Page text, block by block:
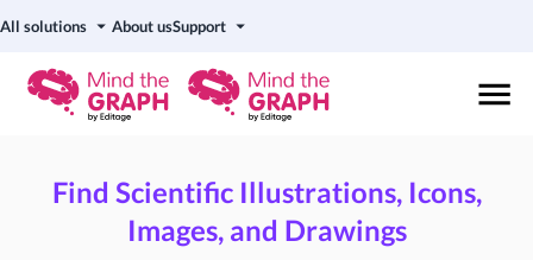
All solutions About usSupport
Find Scientific Illustrations, Icons,
Images, and Drawings